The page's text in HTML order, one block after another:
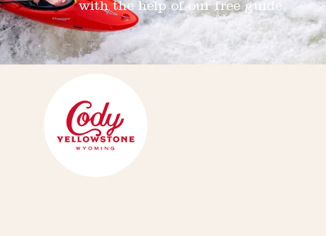
with the help of our free guide.